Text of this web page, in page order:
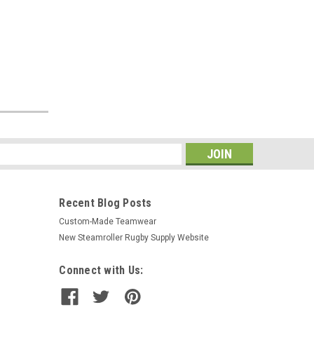
Recent Blog Posts
Custom-Made Teamwear
New Steamroller Rugby Supply Website
Connect with Us: